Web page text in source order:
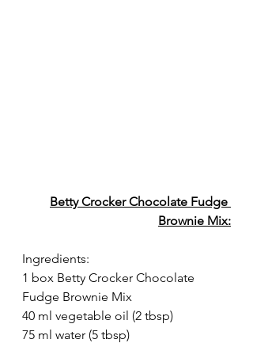
Betty Crocker Chocolate Fudge
Brownie Mix:
Ingredients:
1 box Betty Crocker Chocolate
Fudge Brownie Mix
40 ml vegetable oil (2 tbsp)
75 ml water (5 tbsp)